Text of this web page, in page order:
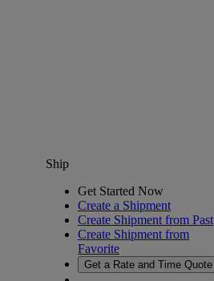
Ship
Get Started Now
Create a Shipment
Create Shipment from Past
Create Shipment from
Favorite
Get a Rate and Time Quote